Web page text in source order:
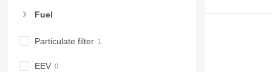
966
973
980
Fuel
Particulate filter
EEV